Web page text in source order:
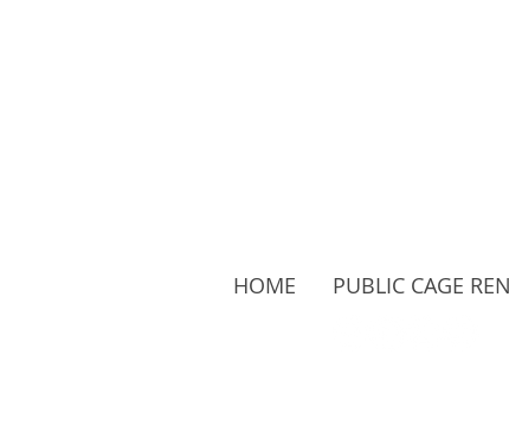
HOME PUBLIC CAGE